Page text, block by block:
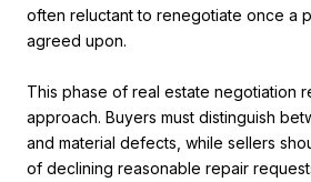
often reluctant to renegotiate once a
agreed upon.
This phase of real estate negotiation
approach. Buyers must distinguish
and material defects, while sellers
of declining reasonable repair